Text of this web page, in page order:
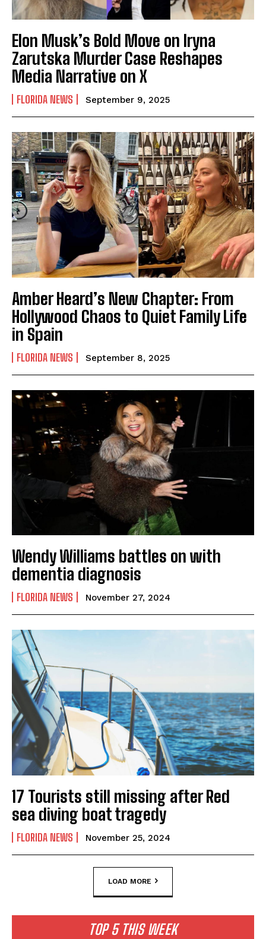
Elon Musk’s Bold Move on Iryna
Zarutska Murder Case Reshapes
Media Narrative on X
FLORIDA NEWS September 9, 2025
Amber Heard’s New Chapter: From
Hollywood Chaos to Quiet Family Life
in Spain
FLORIDA NEWS September 8, 2025
Wendy Williams battles on with
dementia diagnosis
FLORIDA NEWS November 27, 2024
17 Tourists still missing after Red
sea diving boat tragedy
FLORIDA NEWS November 25, 2024
LOAD MORE
TOP 5 THIS WEEK